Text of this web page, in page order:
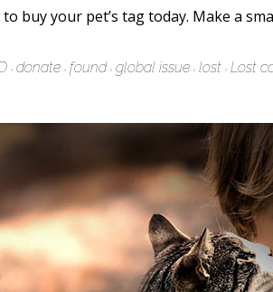
to buy your pet’s tag today. Make a
donate found global issue lost Lost